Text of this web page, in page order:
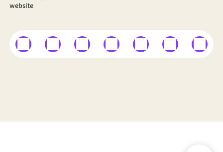
website
Find BARMER on
external linkexternal linkexternal linkexternal linkexternal linkexternal link